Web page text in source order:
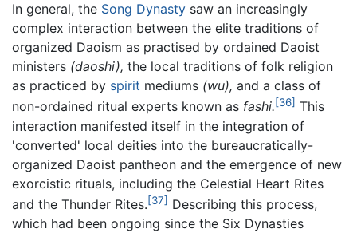
In general, the Song Dynasty saw an increasingly
complex interaction between the elite traditions of
organized Daoism as practised by ordained Daoist
ministers (daoshi), the local traditions of folk religion
as practiced by spirit mediums (wu), and a class of
non-ordained ritual experts known as fashi.[36] This
interaction manifested itself in the integration of
'converted' local deities into the bureaucratically-
organized Daoist pantheon and the emergence of new
exorcistic rituals, including the Celestial Heart Rites
and the Thunder Rites.[37] Describing this process,
which had been ongoing since the Six Dynasties